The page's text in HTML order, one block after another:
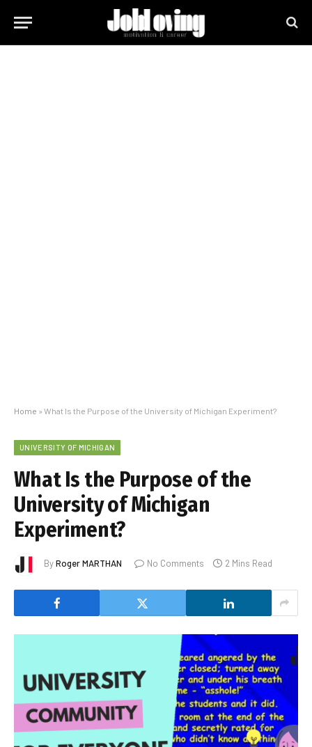
Home » What Is the Purpose of the University of Michigan Experiment?
UNIVERSITY OF MICHIGAN
What Is the Purpose of the
University of Michigan
Experiment?
ByRoger MARTHAN No Comments 2 Mins Read